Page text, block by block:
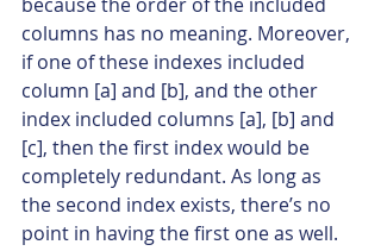
columns has no meaning. Moreover,
if one of these indexes included
column [a] and [b], and the other
index included columns [a], [b] and
[c], then the first index would be
completely redundant. As long as
the second index exists, there’s no
point in having the first one as well.